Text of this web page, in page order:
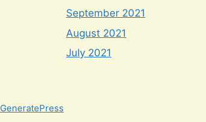
September 2021
August 2021
July 2021
GeneratePress